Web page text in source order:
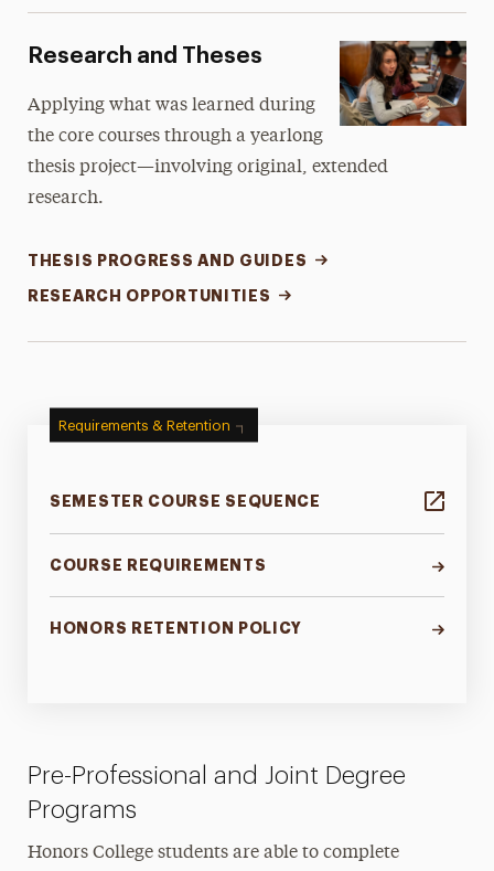
Research and Theses
Applying what was learned during
the core courses through a yearlong
thesis project—involving original, extended
research.
THESIS PROGRESS AND GUIDES
RESEARCH OPPORTUNITIES
Requirements & Retention
SEMESTER COURSE SEQUENCE
COURSE REQUIREMENTS
HONORS RETENTION POLICY
Pre-Professional and Joint Degree
Programs
Honors College students are able to complete